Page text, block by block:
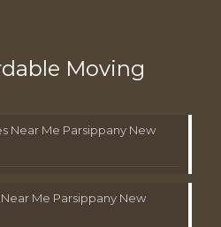
Moving
Near Me Parsippany New
Me Parsippany New